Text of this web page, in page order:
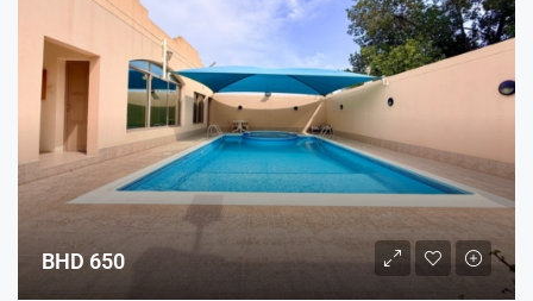
BHD 650